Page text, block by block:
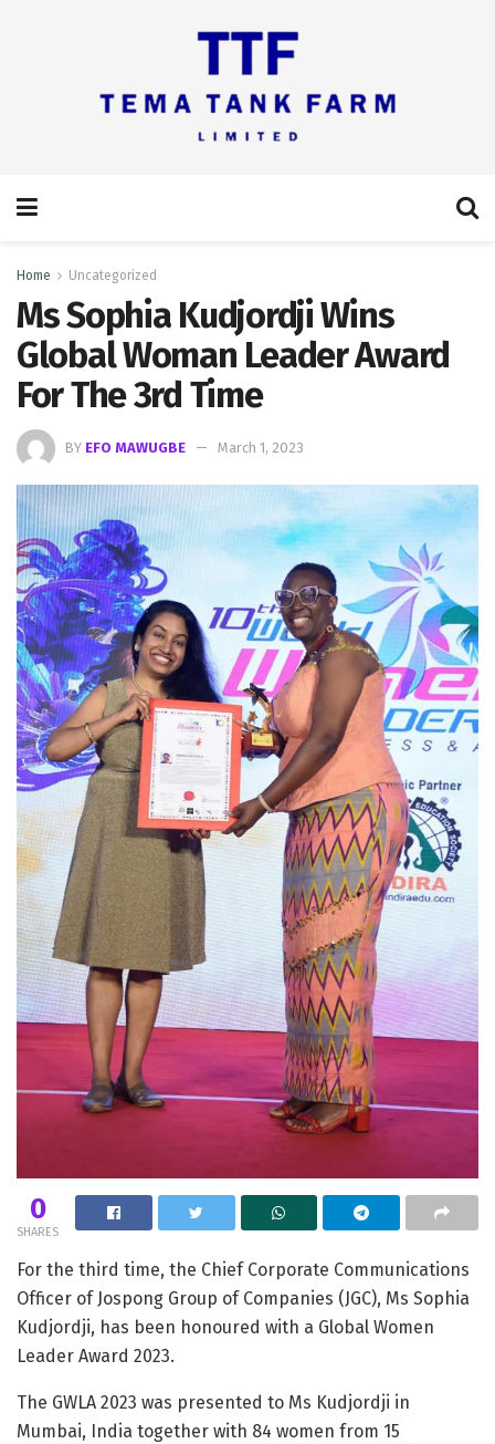
Home Uncategorized
Ms Sophia Kudjordji Wins
Global Woman Leader Award
For The 3rd Time
BY EFO MAWUGBE March 1, 2023
0
SHARES
For the third time, the Chief Corporate Communications
Officer of Jospong Group of Companies (JGC), Ms Sophia
Kudjordji, has been honoured with a Global Women
Leader Award 2023.
The GWLA 2023 was presented to Ms Kudjordji in
Mumbai, India together with 84 women from 15